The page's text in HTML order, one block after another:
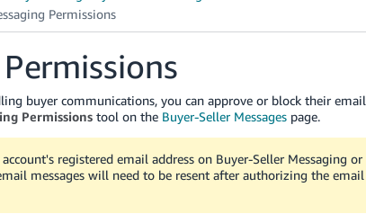
buyer communications, you can approve or block their email
Permissions tool on the Buyer-Seller Messages page.
registered email address on Buyer-Seller Messaging or
messages will need to be resent after authorizing the email